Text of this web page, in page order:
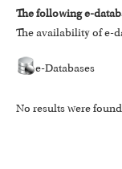
The following e-
The availability of e-
e-Databases
No results were